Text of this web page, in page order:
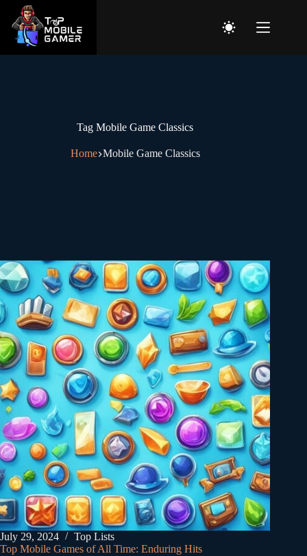
Tag Mobile Game Classics
Home Mobile Game Classics
July 29, 2024
Top Lists
Top Mobile Games of All Time: Enduring Hits